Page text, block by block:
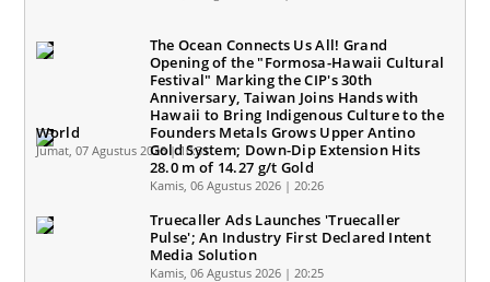
The Ocean Connects Us All! Grand
Opening of the "Formosa-Hawaii Cultural
Festival" Marking the CIP's 30th
Anniversary, Taiwan Joins Hands with
Hawaii to Bring Indigenous Culture to the
World
Jumat, 07 Agustus 2026 | 10:31
Founders Metals Grows Upper Antino
Gold System; Down-Dip Extension Hits
28.0 m of 14.27 g/t Gold
Kamis, 06 Agustus 2026 | 20:26
Truecaller Ads Launches 'Truecaller
Pulse'; An Industry First Declared Intent
Media Solution
Kamis, 06 Agustus 2026 | 20:25